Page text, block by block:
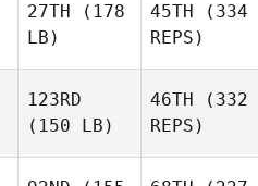
27TH (178
LB)
45TH (334
REPS)
123RD
(150 LB)
46TH (332
REPS)